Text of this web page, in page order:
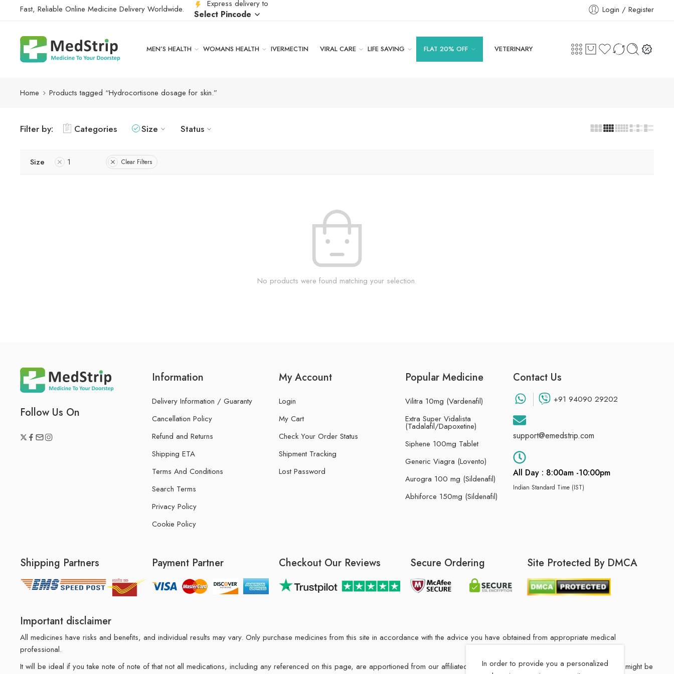
Fast, Reliable Online Medicine Delivery Worldwide. Express delivery to
Select Pincode Login / Register
MEN’S HEALTH WOMANS HEALTH IVERMECTIN VIRAL CARE LIFE SAVING FLAT 20% OFF VETERINARY
Home Products tagged “Hydrocortisone dosage for skin.”
Filter by: Categories Size Status
Size 1 Clear Filters
No products were found matching your selection.
Follow Us On
Information
Delivery Information / Guaranty
Cancellation Policy
Refund and Returns
Shipping ETA
Terms And Conditions
Search Terms
Privacy Policy
Cookie Policy
My Account
Login
My Cart
Check Your Order Status
Shipment Tracking
Lost Password
Popular Medicine
Vilitra 10mg (Vardenafil)
Extra Super Vidalista
(Tadalafil/Dapoxetine)
Siphene 100mg Tablet
Generic Viagra (Lovento)
Aurogra 100 mg (Sildenafil)
Abhiforce 150mg (Sildenafil)
Contact Us
+91 94090 29202
support@emedstrip.com
All Day : 8:00am -10:00pm
Indian Standard Time (IST)
Shipping Partners Payment Partner Checkout Our Reviews Secure Ordering Site Protected By DMCA
Important disclaimer
All medicines have risks and benefits, and individual results may vary. Only purchase medicines from this site in accordance with the advice you have obtained from appropriate medical
professional.
It will be ideal if you take note of note of that not all medications, including any referenced on this page, are apportioned from our affiliated Indian drug store. The medication in your order might be
In order to provide you a personalized